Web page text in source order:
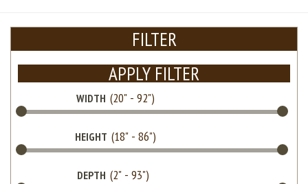
FILTER
APPLY FILTER
WIDTH
HEIGHT
DEPTH